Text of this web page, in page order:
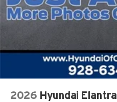
2026 Hyundai Elantra